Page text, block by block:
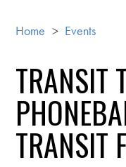
Home > Events
TRANSIT
TRANSIT